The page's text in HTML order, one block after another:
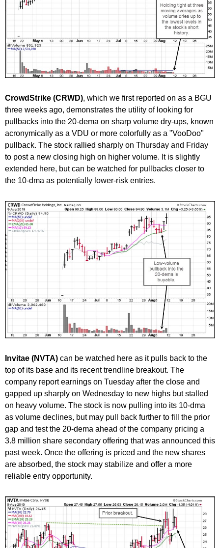
CrowdStrike (CRWD), which we first reported on as a BGU
three weeks ago, demonstrates the utility of looking for
pullbacks into the 20-dema on sharp volume dry-ups, known
acronymically as a VDU or more colorfully as a "VooDoo"
pullback. The stock rallied sharply on Thursday and Friday
to post a new closing high on higher volume. It is slightly
extended here, but can be watched for pullbacks closer to
the 10-dma as potentially lower-risk entries.
Invitae (NVTA) can be watched here as it pulls back to the
top of its base and its recent trendline breakout. The
company report earnings on Tuesday after the close and
gapped up sharply on Wednesday to new highs but stalled
on heavy volume. The stock is now pulling into its 10-dma
as volume declines, but may pull back further to fill the prior
gap and test the 20-dema ahead of the company pricing a
3.8 million share secondary offering that was announced this
past week. Once the offering is priced and the new shares
are absorbed, the stock may stabilize and offer a more
reliable entry opportunity.